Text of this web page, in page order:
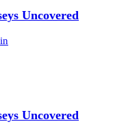
Uncovered
Uncovered